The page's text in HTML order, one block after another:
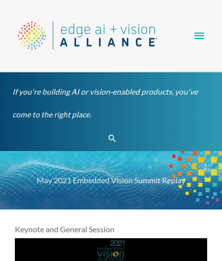
content
If you're building AI or vision-enabled products, you've
come to the right place.
Search
May 2021 Embedded Vision Summit Replay
Keynote and General Session